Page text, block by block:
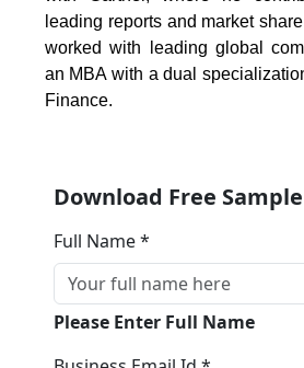
leading reports and market
worked with leading global
an MBA with a dual
Finance.
Download Free Sample
Full Name *
Please Enter Full Name